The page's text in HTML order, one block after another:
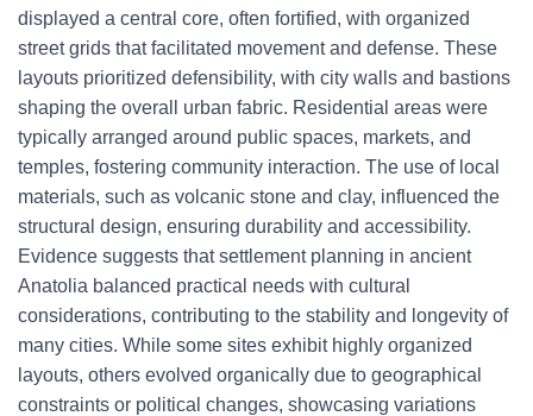
displayed a central core, often fortified, with organized
street grids that facilitated movement and defense. These
layouts prioritized defensibility, with city walls and bastions
shaping the overall urban fabric. Residential areas were
typically arranged around public spaces, markets, and
temples, fostering community interaction. The use of local
materials, such as volcanic stone and clay, influenced the
structural design, ensuring durability and accessibility.
Evidence suggests that settlement planning in ancient
Anatolia balanced practical needs with cultural
considerations, contributing to the stability and longevity of
many cities. While some sites exhibit highly organized
layouts, others evolved organically due to geographical
constraints or political changes, showcasing variations